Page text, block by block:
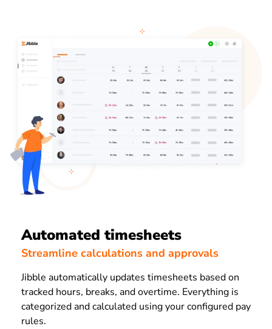
Automated timesheets
Streamline calculations and approvals
Jibble automatically updates timesheets based on
tracked hours, breaks, and overtime. Everything is
categorized and calculated using your configured pay
rules.